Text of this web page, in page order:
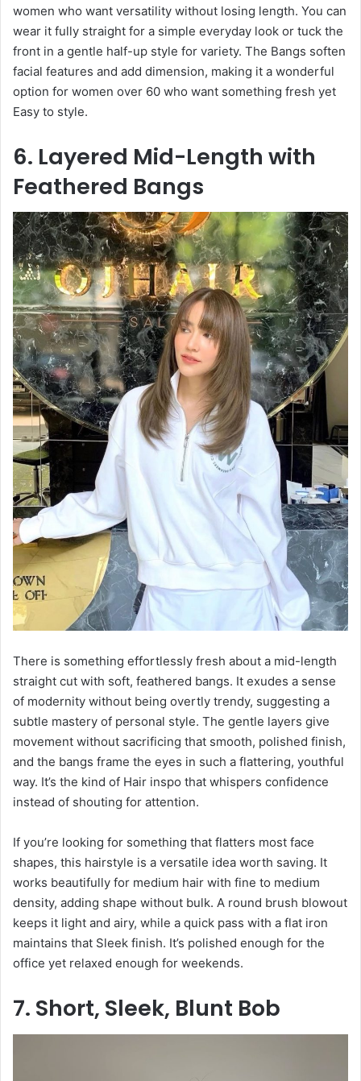
women who want versatility without losing length. You can
wear it fully straight for a simple everyday look or tuck the
front in a gentle half-up style for variety. The Bangs soften
facial features and add dimension, making it a wonderful
option for women over 60 who want something fresh yet
Easy to style.
6. Layered Mid-Length with
Feathered Bangs
There is something effortlessly fresh about a mid-length
straight cut with soft, feathered bangs. It exudes a sense
of modernity without being overtly trendy, suggesting a
subtle mastery of personal style. The gentle layers give
movement without sacrificing that smooth, polished finish,
and the bangs frame the eyes in such a flattering, youthful
way. It’s the kind of Hair inspo that whispers confidence
instead of shouting for attention.
If you’re looking for something that flatters most face
shapes, this hairstyle is a versatile idea worth saving. It
works beautifully for medium hair with fine to medium
density, adding shape without bulk. A round brush blowout
keeps it light and airy, while a quick pass with a flat iron
maintains that Sleek finish. It’s polished enough for the
office yet relaxed enough for weekends.
7. Short, Sleek, Blunt Bob